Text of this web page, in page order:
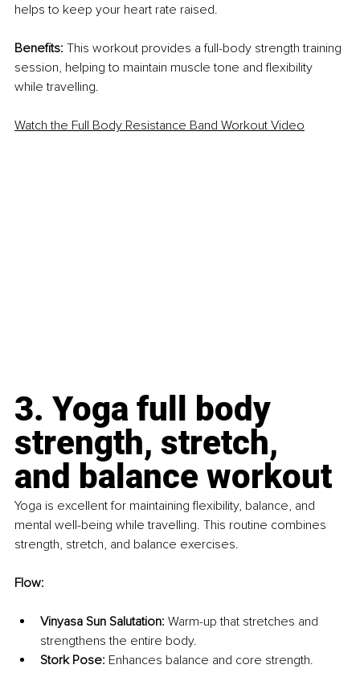
helps to keep your heart rate raised.
Benefits: This workout provides a full-body strength training
session, helping to maintain muscle tone and flexibility
while travelling.
Watch the Full Body Resistance Band Workout Video
3. Yoga full body
strength, stretch,
and balance workout
Yoga is excellent for maintaining flexibility, balance, and
mental well-being while travelling. This routine combines
strength, stretch, and balance exercises.
Flow:
Vinyasa Sun Salutation: Warm-up that stretches and
strengthens the entire body.
Stork Pose: Enhances balance and core strength.